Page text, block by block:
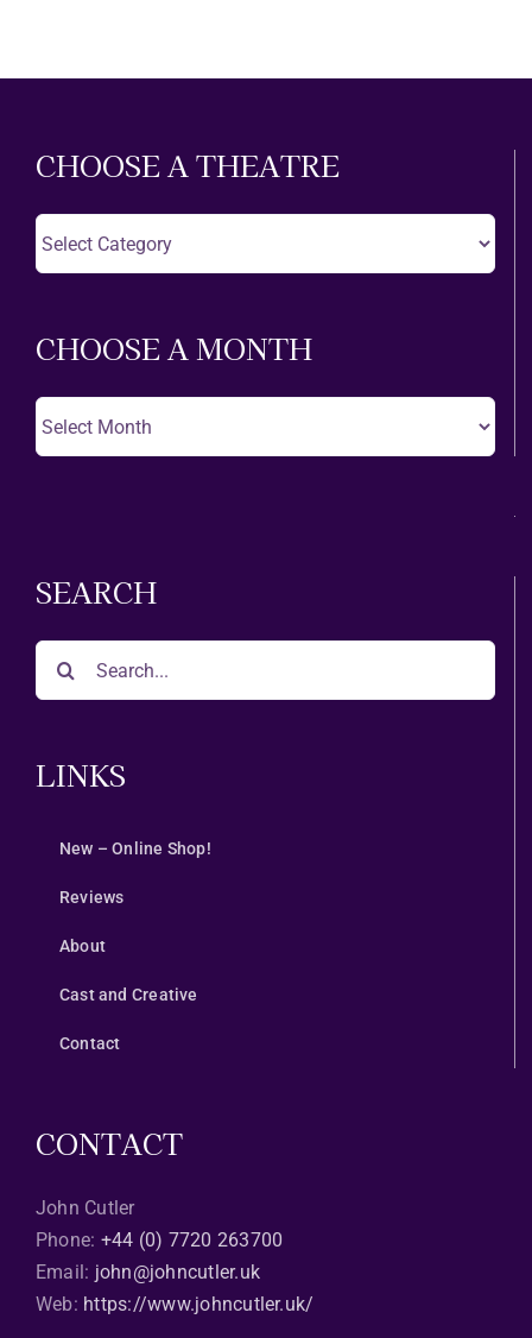
CHOOSE A THEATRE
CHOOSE A MONTH
SEARCH
LINKS
New – Online Shop!
Reviews
About
Cast and Creative
Contact
CONTACT
John Cutler
Phone: +44 (0) 7720 263700
Email: john@johncutler.uk
Web: https://www.johncutler.uk/